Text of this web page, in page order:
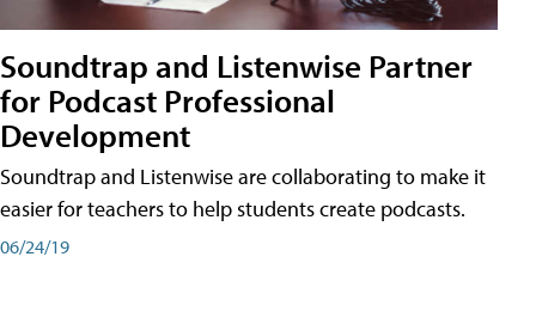
Soundtrap and Listenwise Partner
for Podcast Professional
Development
Soundtrap and Listenwise are collaborating to make it
easier for teachers to help students create podcasts.
06/24/19